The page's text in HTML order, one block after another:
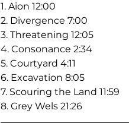
1. Aion 12:00
2. Divergence 7:00
3. Threatening 12:05
4. Consonance 2:34
5. Courtyard 4:11
6. Excavation 8:05
7. Scouring the Land 11:59
8. Grey Wels 21:26